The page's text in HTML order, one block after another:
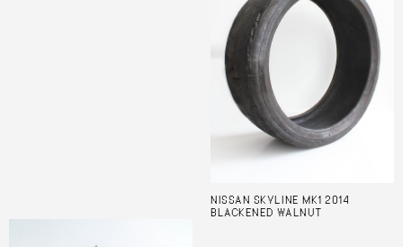
NISSAN SKYLINE MK1 2014
BLACKENED WALNUT